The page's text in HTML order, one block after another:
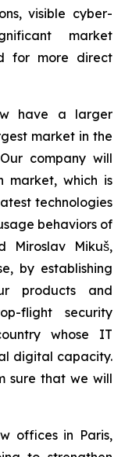
visible cyber-
market
for more direct
have a larger
market in the
company will
market, which is
technologies
behaviors of
Miroslav Mikuš,
by establishing
products and
flight security
whose IT
digital capacity.
sure that we will
offices in Paris,